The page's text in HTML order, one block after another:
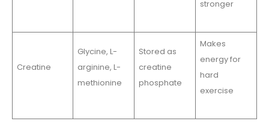
stronger
Creatine
Glycine, L-
arginine, L-
methionine
Stored as
creatine
phosphate
Makes
energy for
hard
exercise